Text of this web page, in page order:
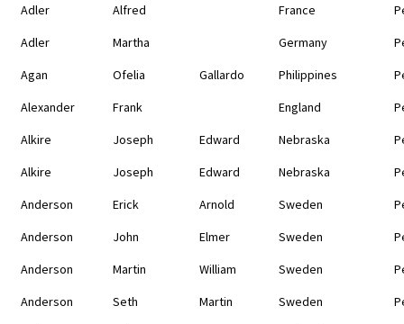
Adler Alfred France
Adler
Martha Germany
Agan
Ofelia Gallardo Philippines
Alexander
Frank England
Alkire
Joseph Edward Nebraska
Alkire
Joseph Edward Nebraska
Anderson
Erick Arnold Sweden
Anderson
John Elmer Sweden
Anderson
Martin William Sweden
Anderson
Seth Martin Sweden